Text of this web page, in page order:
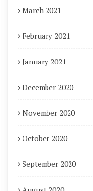
March 2021
February 2021
January 2021
December 2020
November 2020
October 2020
September 2020